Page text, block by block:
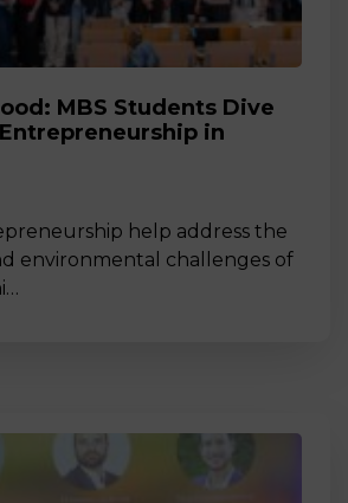
MBS Students Dive
in
help address the
environmental challenges of